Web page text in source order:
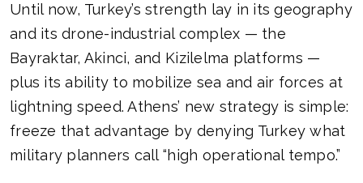
Until now, Turkey’s strength lay in its geography
and its drone-industrial complex — the
Bayraktar, Akinci, and Kizilelma platforms —
plus its ability to mobilize sea and air forces at
lightning speed. Athens’ new strategy is simple:
freeze that advantage by denying Turkey what
military planners call “high operational tempo.”